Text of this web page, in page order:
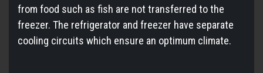
from food such as fish are not transferred to the
freezer. The refrigerator and freezer have separate
cooling circuits which ensure an optimum climate.